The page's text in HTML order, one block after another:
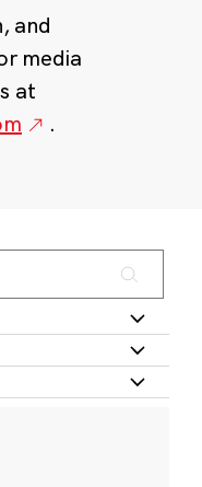
and
media
at
.